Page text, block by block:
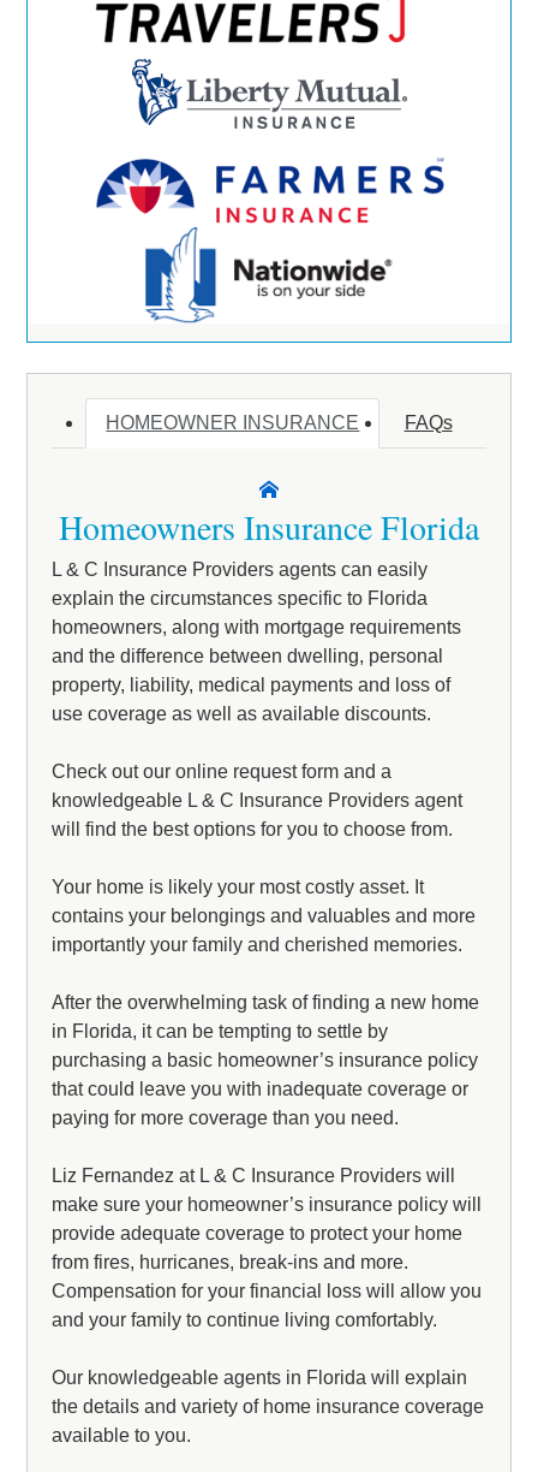
HOMEOWNER INSURANCE FAQs
Homeowners Insurance Florida
L & C Insurance Providers agents can easily
explain the circumstances specific to Florida
homeowners, along with mortgage requirements
and the difference between dwelling, personal
property, liability, medical payments and loss of
use coverage as well as available discounts.
Check out our online request form and a
knowledgeable L & C Insurance Providers agent
will find the best options for you to choose from.
Your home is likely your most costly asset. It
contains your belongings and valuables and more
importantly your family and cherished memories.
After the overwhelming task of finding a new home
in Florida, it can be tempting to settle by
purchasing a basic homeowner’s insurance policy
that could leave you with inadequate coverage or
paying for more coverage than you need.
Liz Fernandez at L & C Insurance Providers will
make sure your homeowner’s insurance policy will
provide adequate coverage to protect your home
from fires, hurricanes, break-ins and more.
Compensation for your financial loss will allow you
and your family to continue living comfortably.
Our knowledgeable agents in Florida will explain
the details and variety of home insurance coverage
available to you.